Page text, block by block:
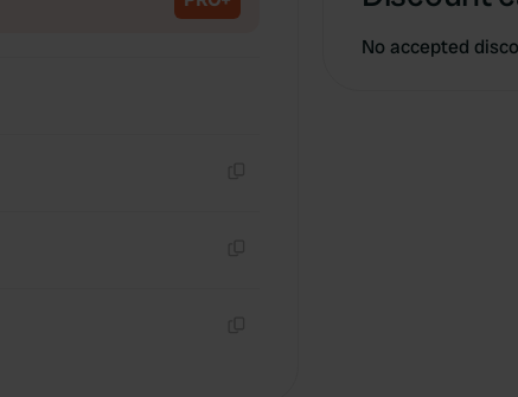
No accepted